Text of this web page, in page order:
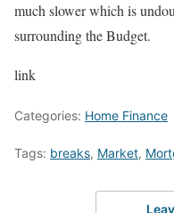
much slower which is
surrounding the Budget.
link
Categories: Home Finance
Tags: breaks, Market,